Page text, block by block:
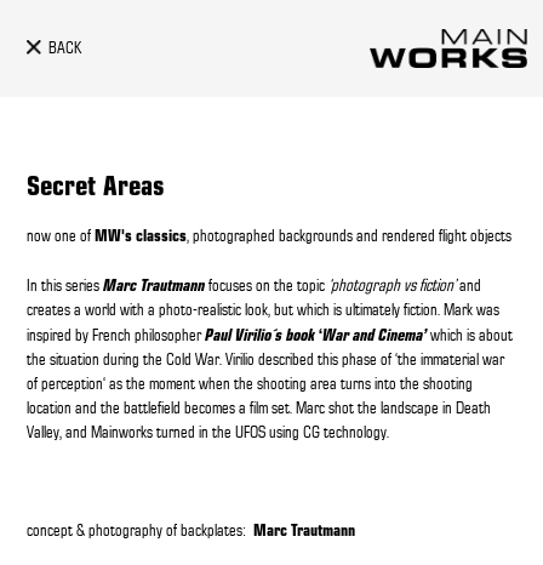
BACK
Secret Areas
now one ofMW's classics, photographed backgrounds and rendered flight objects
In this seriesMarc Trautmannfocuses on the topic ‘photograph vs fiction’and
creates a world with a photo-realistic look, but which is ultimately fiction. Mark was
inspired by French philosopherPaul Virilio´s book‘War and Cinema’which is about
the situation during the Cold War. Virilio described this phase of ‘the immaterial war
of perception‘ as the moment when the shooting area turns into the shooting
location and the battlefield becomes a film set. Marc shot the landscape in Death
Valley, and Mainworks turned in the UFOS using CG technology.
concept & photography of backplates: Marc Trautmann